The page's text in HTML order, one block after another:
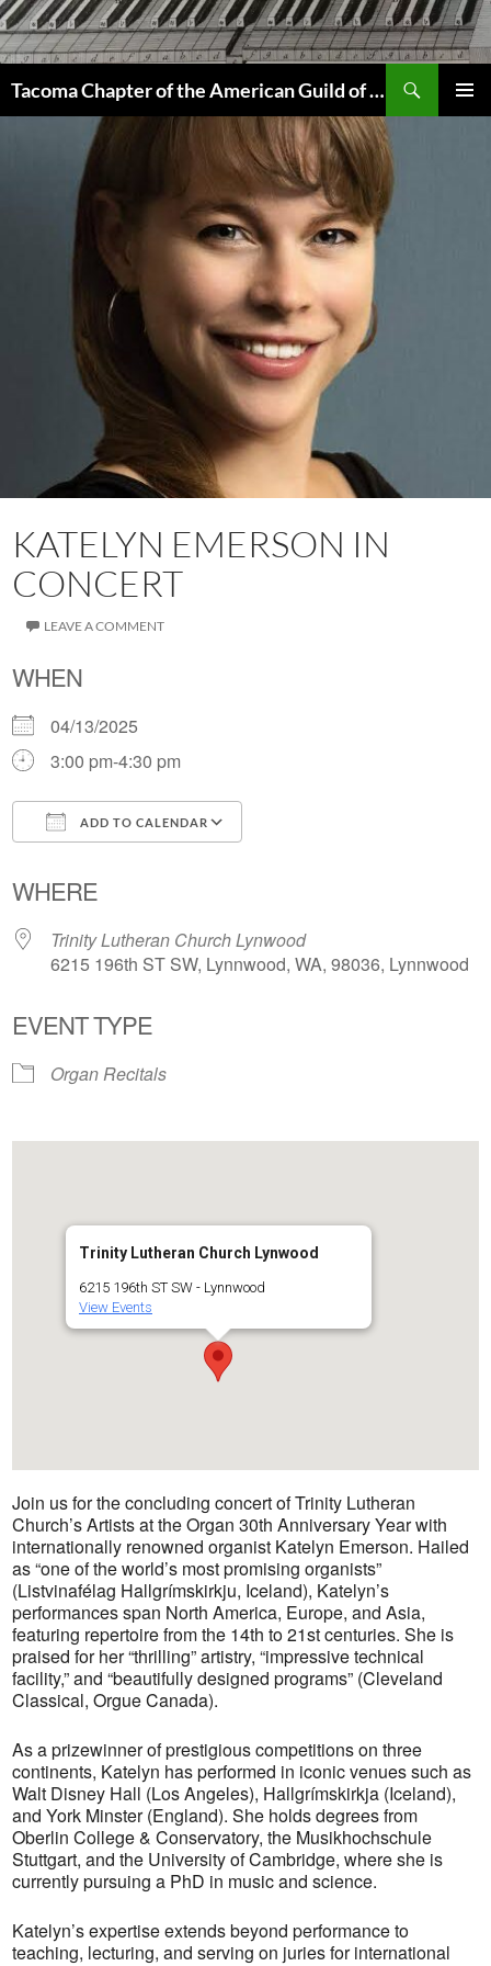
Skip
to
content
Tacoma Chapter of the American Guild of Organists
KATELYN EMERSON IN
CONCERT
LEAVE A COMMENT
WHEN
04/13/2025
3:00 pm-4:30 pm
ADD TO CALENDAR
WHERE
Trinity Lutheran Church Lynwood
6215 196th ST SW, Lynnwood, WA, 98036, Lynnwood
EVENT TYPE
Organ Recitals
Trinity Lutheran Church Lynwood
6215 196th ST SW - Lynnwood
View Events
Join us for the concluding concert of Trinity Lutheran
Church’s Artists at the Organ 30th Anniversary Year with
internationally renowned organist Katelyn Emerson. Hailed
as “one of the world’s most promising organists”
(Listvinafélag Hallgrímskirkju, Iceland), Katelyn’s
performances span North America, Europe, and Asia,
featuring repertoire from the 14th to 21st centuries. She is
praised for her “thrilling” artistry, “impressive technical
facility,” and “beautifully designed programs” (Cleveland
Classical, Orgue Canada).
As a prizewinner of prestigious competitions on three
continents, Katelyn has performed in iconic venues such as
Walt Disney Hall (Los Angeles), Hallgrímskirkja (Iceland),
and York Minster (England). She holds degrees from
Oberlin College & Conservatory, the Musikhochschule
Stuttgart, and the University of Cambridge, where she is
currently pursuing a PhD in music and science.
Katelyn’s expertise extends beyond performance to
teaching, lecturing, and serving on juries for international